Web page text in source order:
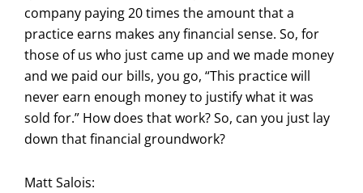
company paying 20 times the amount that a
practice earns makes any financial sense. So, for
those of us who just came up and we made money
and we paid our bills, you go, “This practice will
never earn enough money to justify what it was
sold for.” How does that work? So, can you just lay
down that financial groundwork?
Matt Salois: